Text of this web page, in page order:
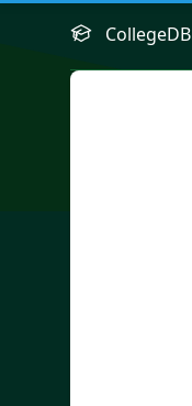
CollegeDB